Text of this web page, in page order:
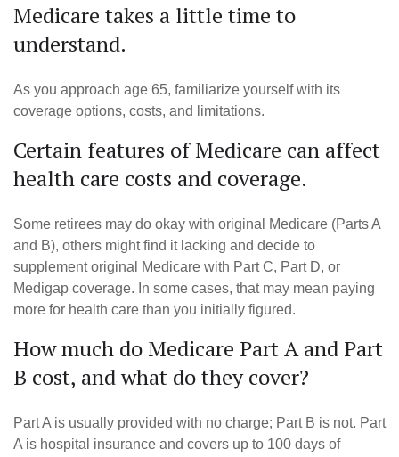
Medicare takes a little time to
understand.
As you approach age 65, familiarize yourself with its
coverage options, costs, and limitations.
Certain features of Medicare can affect
health care costs and coverage.
Some retirees may do okay with original Medicare (Parts A
and B), others might find it lacking and decide to
supplement original Medicare with Part C, Part D, or
Medigap coverage. In some cases, that may mean paying
more for health care than you initially figured.
How much do Medicare Part A and Part
B cost, and what do they cover?
Part A is usually provided with no charge; Part B is not. Part
A is hospital insurance and covers up to 100 days of